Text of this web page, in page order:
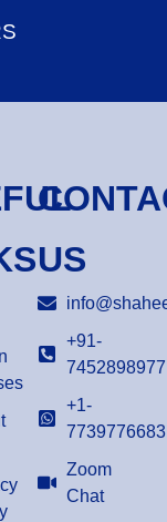
US
+91-
7452898977
+1-
7739776683
Zoom
Chat